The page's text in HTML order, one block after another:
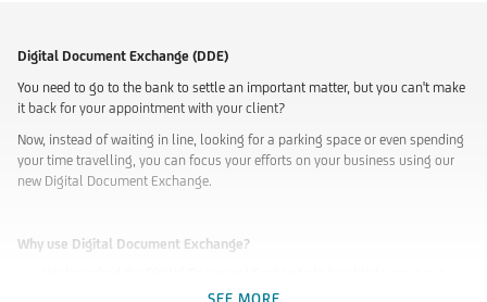
SEE MORE
Digital Document Exchange (DDE)
You need to go to the bank to settle an important matter, but you can't make
it back for your appointment with your client?
Now, instead of waiting in line, looking for a parking space or even spending
your time travelling, you can focus your efforts on your business using our
new Digital Document Exchange.
Why use Digital Document Exchange?
customers remotely as well, in a paperless manner, making their